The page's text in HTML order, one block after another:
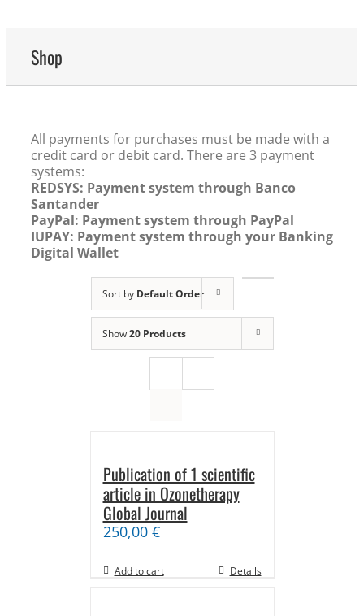
Shop
All payments for purchases must be made with a
credit card or debit card. There are 3 payment
systems:
REDSYS: Payment system through Banco
Santander
PayPal: Payment system through PayPal
IUPAY: Payment system through your Banking
Digital Wallet
Sort by Default Order
Show20 Products
Publication of 1 scientific
article in Ozonetherapy
Global Journal
250,00 €
Add to cart Details